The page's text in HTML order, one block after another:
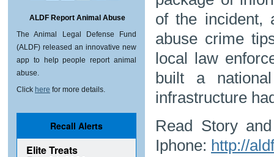
ALDF Report Animal Abuse
The Animal Legal Defense Fund
(ALDF) released an innovative new
app to help people report animal
abuse.
Click here for more details.
of the incident,
abuse crime
local law
built a
infrastructure
Read Story
Iphone: http://